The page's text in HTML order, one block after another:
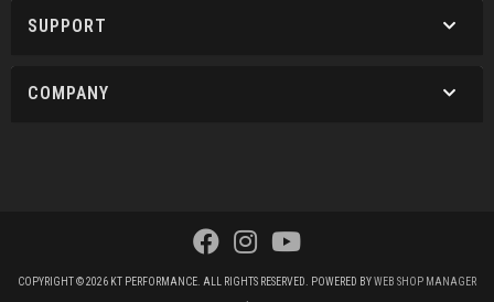
SUPPORT
COMPANY
COPYRIGHT © 2026 KT PERFORMANCE. ALL RIGHTS RESERVED. POWERED BYWEB SHOP MANAGER